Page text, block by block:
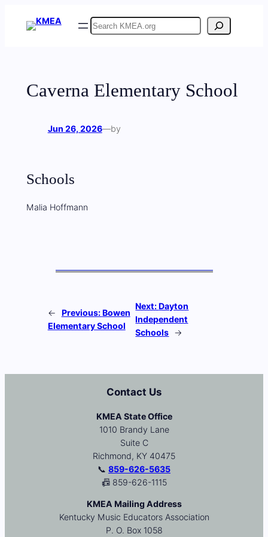
Search
Caverna Elementary School
Jun 26, 2026—by
Schools
Malia Hoffmann
← Previous:Bowen
Elementary School
Next:Dayton
Independent
Schools →
Contact Us
KMEA State Office
1010 Brandy Lane
Suite C
Richmond, KY 40475
📞 859-626-5635
📠 859-626-1115
KMEA Mailing Address
Kentucky Music Educators Association
P. O. Box 1058